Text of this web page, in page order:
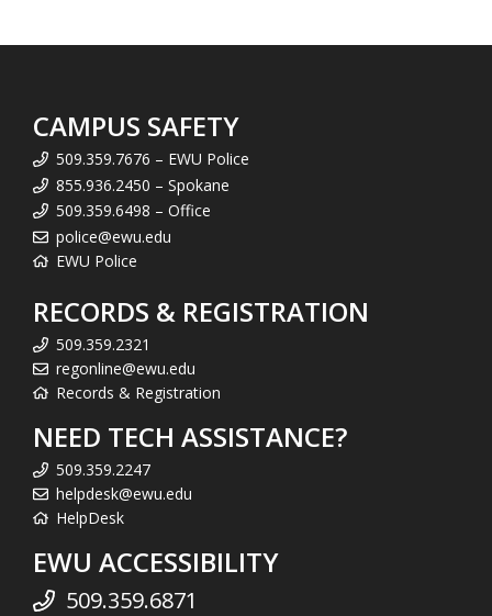
CAMPUS SAFETY
509.359.7676 – EWU Police
855.936.2450 – Spokane
509.359.6498 – Office
police@ewu.edu
EWU Police
RECORDS & REGISTRATION
509.359.2321
regonline@ewu.edu
Records & Registration
NEED TECH ASSISTANCE?
509.359.2247
helpdesk@ewu.edu
HelpDesk
EWU ACCESSIBILITY
509.359.6871